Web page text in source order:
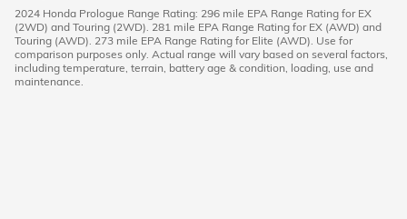
2024 Honda Prologue Range Rating: 296 mile EPA Range Rating for EX
(2WD) and Touring (2WD). 281 mile EPA Range Rating for EX (AWD) and
Touring (AWD). 273 mile EPA Range Rating for Elite (AWD). Use for
comparison purposes only. Actual range will vary based on several factors,
including temperature, terrain, battery age & condition, loading, use and
maintenance.